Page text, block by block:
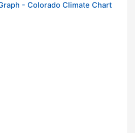
- Colorado Climate Chart